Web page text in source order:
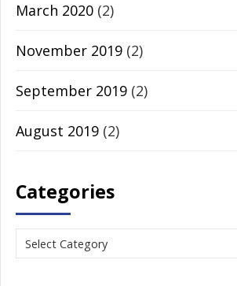
March 2020 (2)
November 2019 (2)
September 2019 (2)
August 2019 (2)
Categories